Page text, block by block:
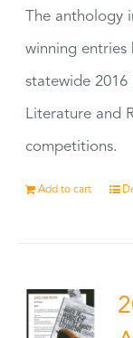
The anthology
winning entries
statewide
Literature and
competitions.
Add to cart